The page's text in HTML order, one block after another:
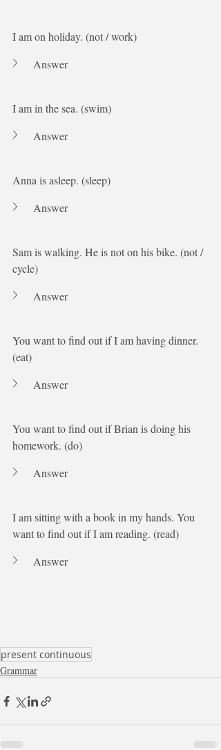
I am on holiday. (not / work)
Answer
I am in the sea. (swim)
Answer
Anna is asleep. (sleep)
Answer
Sam is walking. He is not on his bike. (not /
cycle)
Answer
You want to find out if I am having dinner.
(eat)
Answer
You want to find out if Brian is doing his
homework. (do)
Answer
I am sitting with a book in my hands. You
want to find out if I am reading. (read)
Answer
present continuous
Grammar